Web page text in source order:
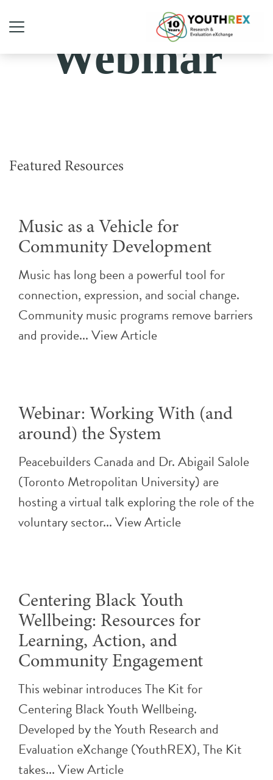
Webinar
Featured Resources
Music as a Vehicle for
Community Development
Music has long been a powerful tool for
connection, expression, and social change.
Community music programs remove barriers
and provide...View Article
Webinar: Working With (and
around) the System
Peacebuilders Canada and Dr. Abigail Salole
(Toronto Metropolitan University) are
hosting a virtual talk exploring the role of the
voluntary sector...View Article
Centering Black Youth
Wellbeing: Resources for
Learning, Action, and
Community Engagement
This webinar introduces The Kit for
Centering Black Youth Wellbeing.
Developed by the Youth Research and
Evaluation eXchange (YouthREX), The Kit
takes...View Article